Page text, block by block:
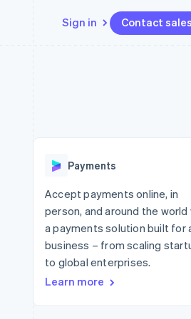
Sign in Contact sales
Radar
Start-up
Climate
Carbon
Identity
Online
API status
Payments
Accept payments online, in
person, and around the world
a payments solution built for
business – from scaling
to global enterprises.
Learn more